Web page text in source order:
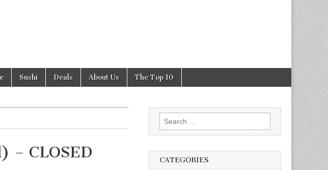
Sushi Deals About Us The Top 10
– CLOSED
Search
for:
CATEGORIES